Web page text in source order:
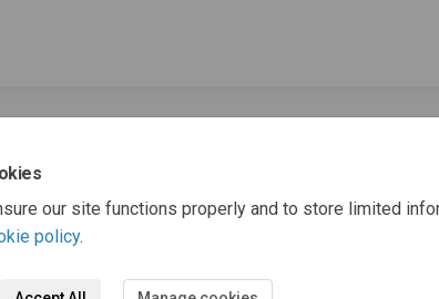
our site functions properly and to store limited
policy.